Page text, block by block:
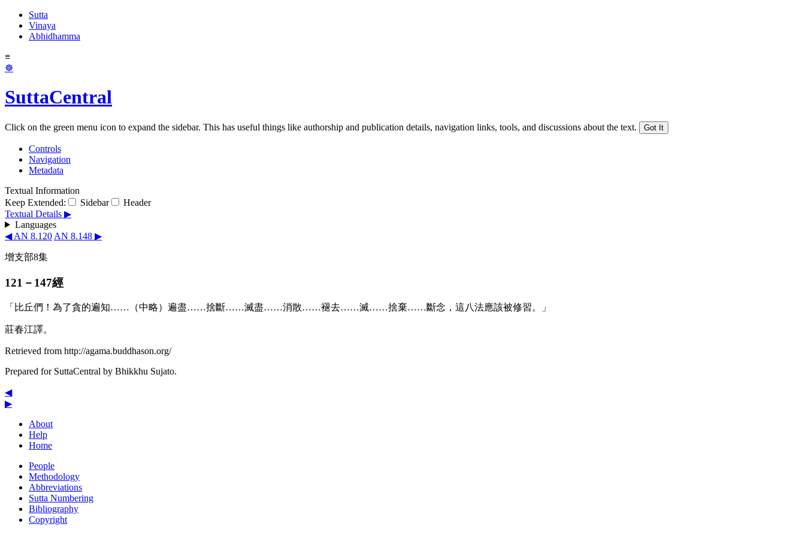
Sutta
Vinaya
Abhidhamma
≡
☸
SuttaCentral
Click on the green menu icon to expand the sidebar. This has useful things like authorship and publication details, navigation links, tools, and discussions about the text. Got It
Controls
Navigation
Metadata
Textual Information
Keep Extended:
Sidebar
Header
Textual Details ▶
Languages
◀ AN 8.120 AN 8.148 ▶
增支部8集
121－147經
「比丘們！為了貪的遍知……（中略）遍盡……捨斷……滅盡……消散……褪去……滅……捨棄……斷念，這八法應該被修習。」
莊春江譯。
Retrieved from http://agama.buddhason.org/
Prepared for SuttaCentral by Bhikkhu Sujato.
◀
▶
About
Help
Home
People
Methodology
Abbreviations
Sutta Numbering
Bibliography
Copyright